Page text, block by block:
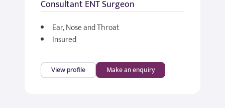
Consultant ENT Surgeon
Ear, Nose and Throat
Insured
View profile Make an enquiry